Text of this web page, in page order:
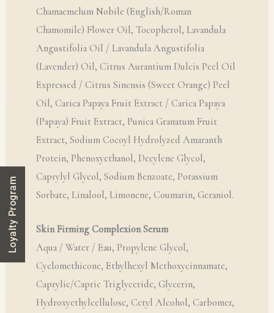
Chamaemelum Nobile (English/Roman
Chamomile) Flower Oil, Tocopherol, Lavandula
Angustifolia Oil / Lavandula Angustifolia
(Lavender) Oil, Citrus Aurantium Dulcis Peel Oil
Expressed / Citrus Sinensis (Sweet Orange) Peel
Oil, Carica Papaya Fruit Extract / Carica Papaya
(Papaya) Fruit Extract, Punica Granatum Fruit
Extract, Sodium Cocoyl Hydrolyzed Amaranth
Protein, Phenoxyethanol, Decylene Glycol,
Caprylyl Glycol, Sodium Benzoate, Potassium
Sorbate, Linalool, Limonene, Coumarin, Geraniol.
Skin Firming Complexion Serum
Aqua / Water / Eau, Propylene Glycol,
Cyclomethicone, Ethylhexyl Methoxycinnamate,
Caprylic/Capric Triglyceride, Glycerin,
Hydroxyethylcellulose, Cetyl Alcohol, Carbomer,
Loyalty Program